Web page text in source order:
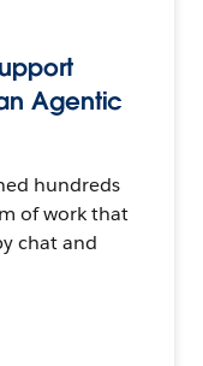
Agentic
hundreds
of work that
chat and